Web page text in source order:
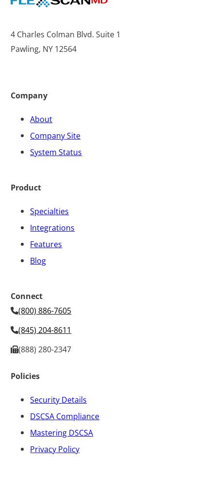
4 Charles Colman Blvd. Suite 1
Pawling, NY 12564
Company
About
Company Site
System Status
Product
Specialties
Integrations
Features
Blog
Connect
(800) 886-7605
(845) 204-8611
(888) 280-2347
Policies
Security Details
DSCSA Compliance
Mastering DSCSA
Privacy Policy